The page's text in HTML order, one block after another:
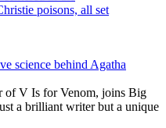
science behind Agatha
of V Is for Venom, joins Big
a brilliant writer but a unique